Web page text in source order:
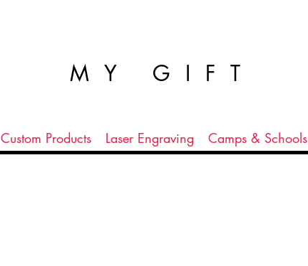
MY GIFT
Custom Products Laser Engraving Camps & Schools